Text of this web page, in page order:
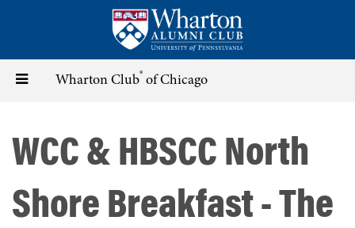
content
Toggle Wharton Club® of Chicago
WCC & HBSCC North
Shore Breakfast - The